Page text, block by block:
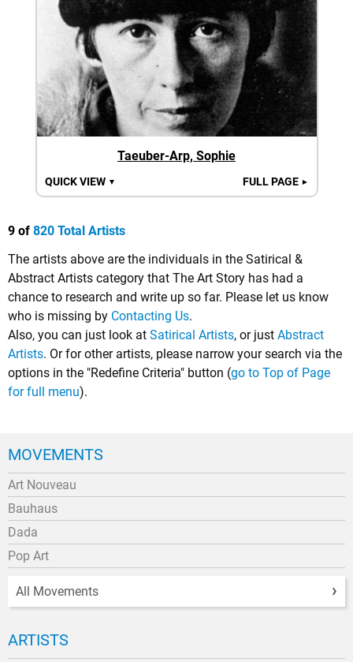
Taeuber-Arp, Sophie
QUICK VIEW ▼ FULL PAGE ►
9 of 820 Total Artists
The artists above are the individuals in the Satirical &
Abstract Artists category that The Art Story has had a
chance to research and write up so far. Please let us know
who is missing by Contacting Us.
Also, you can just look at Satirical Artists, or just Abstract
Artists. Or for other artists, please narrow your search via the
options in the "Redefine Criteria" button (go to Top of Page
for full menu).
MOVEMENTS
Art Nouveau
Bauhaus
Dada
Pop Art
All Movements
ARTISTS